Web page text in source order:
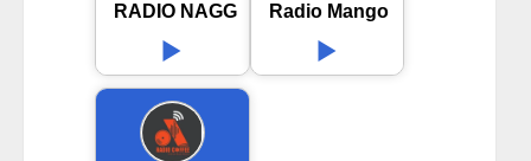
RADIO NAGGAR 89.6FMRadio Mango 91.9 FM in